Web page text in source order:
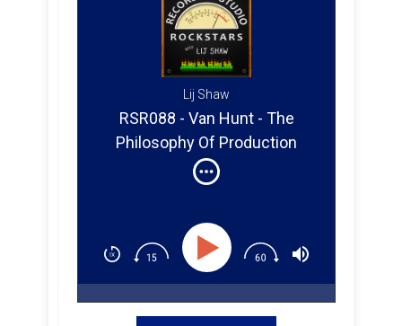
Lij Shaw
RSR088 - Van Hunt - The
Philosophy Of Production